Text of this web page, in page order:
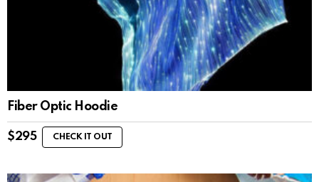
Fiber Optic Hoodie
$295 CHECK IT OUT